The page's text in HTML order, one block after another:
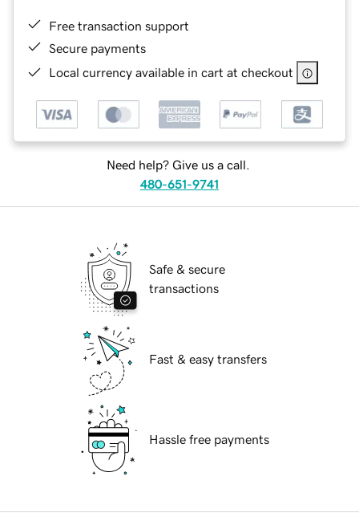
Free transaction support
Secure payments
Local currency available in cart at checkout
Need help? Give us a call.
480-651-9741
Safe & secure
transactions
Fast & easy transfers
Hassle free payments